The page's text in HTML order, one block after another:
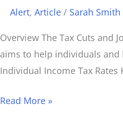
Alert, Article / Sarah Smith
Overview The Tax Cuts and
aims to help individuals
Individual Income Tax Rates
Jobs
Act
(TCJA)
Read More »